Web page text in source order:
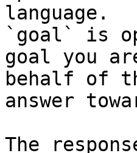
language.
`goal` is
goal you
behalf of
answer
The